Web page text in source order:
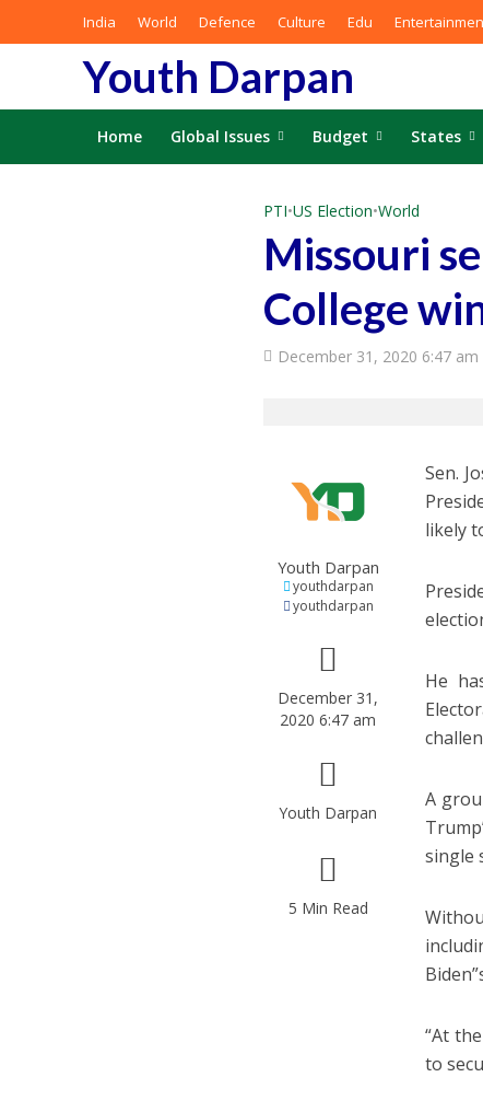
India World Defence Culture Edu
Youth Darpan
Home Global Issues Budget States
PTI•US Election•World
Missouri
College
December 31, 2020 6:47 am
Youth Darpan
youthdarpan
youthdarpan
December 31,
2020 6:47 am
Youth Darpan
5 Min Read
Sen.
likely
He
A
single
“At
to